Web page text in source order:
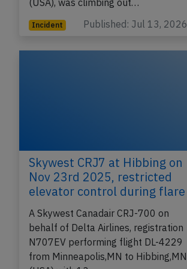
(USA), was climbing out…
Incident Published: Jul 13, 2026
Skywest CRJ7 at Hibbing on
Nov 23rd 2025, restricted
elevator control during flare
A Skywest Canadair CRJ-700 on
behalf of Delta Airlines, registration
N707EV performing flight DL-4229
from Minneapolis,MN to Hibbing,MN